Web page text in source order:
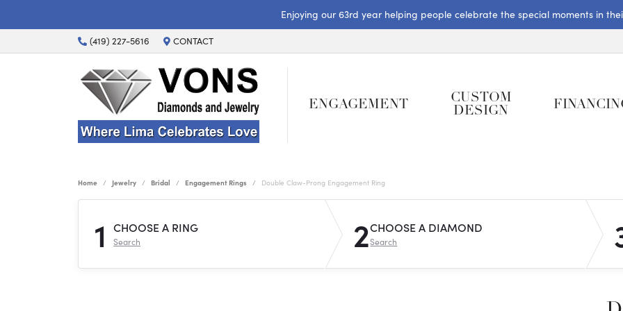
Enjoying our 63rd year helping people celebrate the special moments in
(419) 227-5616 CONTACT
ENGAGEMENT
CUSTOM
DESIGN
Home Jewelry Bridal Engagement Rings Double Claw-Prong Engagement Ring
1 CHOOSE A RING
Search 2CHOOSE A DIAMOND
Search